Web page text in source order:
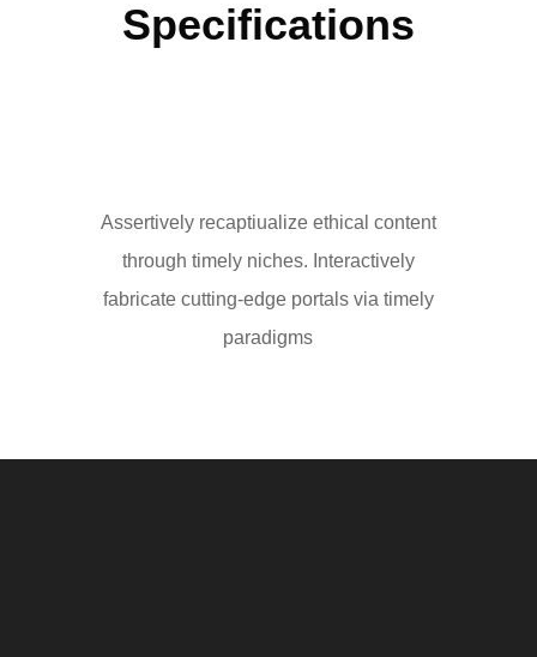
Specifications
Assertively recaptiualize ethical content
through timely niches. Interactively
fabricate cutting-edge portals via timely
paradigms